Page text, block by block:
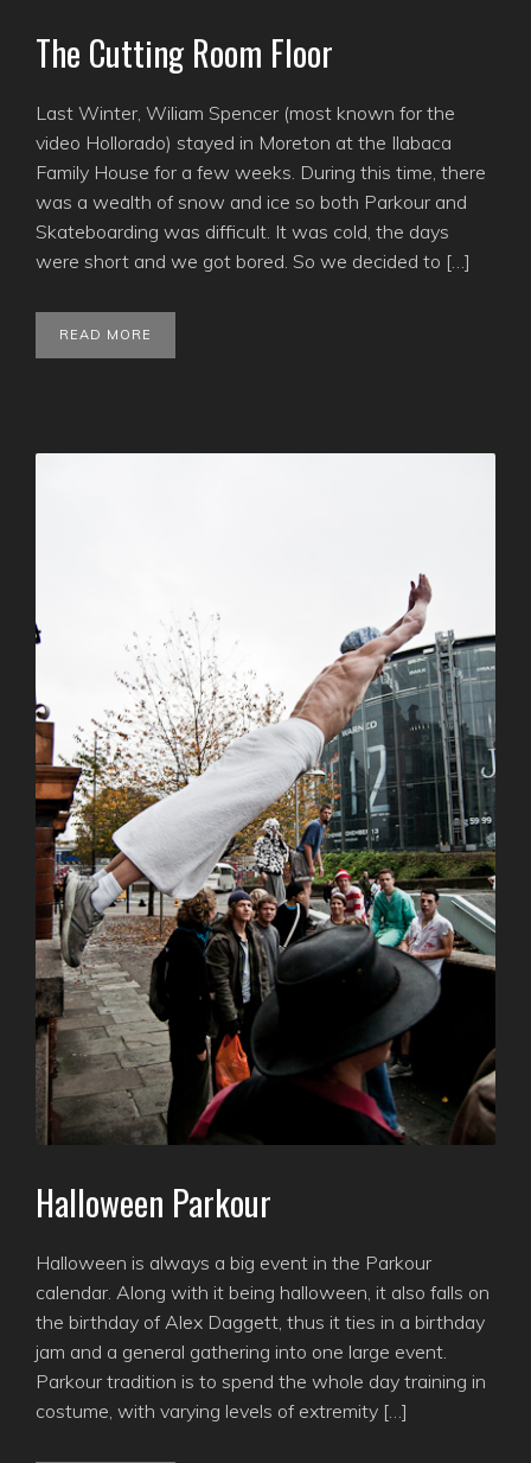
The Cutting Room Floor
Last Winter, Wiliam Spencer (most known for the
video Hollorado) stayed in Moreton at the Ilabaca
Family House for a few weeks. During this time, there
was a wealth of snow and ice so both Parkour and
Skateboarding was difficult. It was cold, the days
were short and we got bored. So we decided to […]
READ MORE
Halloween Parkour
Halloween is always a big event in the Parkour
calendar. Along with it being halloween, it also falls on
the birthday of Alex Daggett, thus it ties in a birthday
jam and a general gathering into one large event.
Parkour tradition is to spend the whole day training in
costume, with varying levels of extremity […]